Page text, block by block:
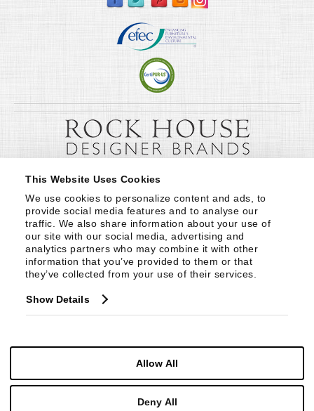
This Website Uses Cookies
We use cookies to personalize content and ads, to
provide social media features and to analyse our
traffic. We also share information about your use of
our site with our social media, advertising and
analytics partners who may combine it with other
information that you’ve provided to them or that
they’ve collected from your use of their services.
Show Details
Allow All
Deny All
Century Furniture LLC. All Rights Reserved